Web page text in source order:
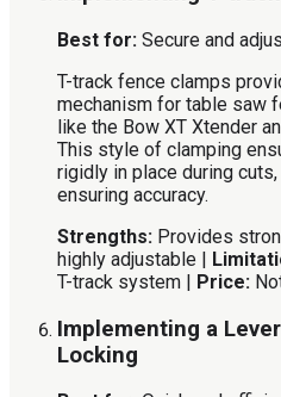
Best for: Secure and
T-track fence clamps
mechanism for table saw
like the Bow XT Xtender
This style of clamping
rigidly in place during
ensuring accuracy.
Strengths: Provides
highly adjustable |
T-track system | Price:
Implementing a
Locking